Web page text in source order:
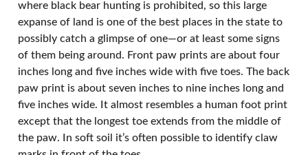
where black bear hunting is prohibited, so this large
expanse of land is one of the best places in the state to
possibly catch a glimpse of one—or at least some signs
of them being around. Front paw prints are about four
inches long and five inches wide with five toes. The back
paw print is about seven inches to nine inches long and
five inches wide. It almost resembles a human foot print
except that the longest toe extends from the middle of
the paw. In soft soil it’s often possible to identify claw